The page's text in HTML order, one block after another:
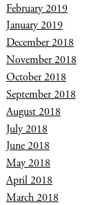
February 2019
January 2019
December 2018
November 2018
October 2018
September 2018
August 2018
July 2018
June 2018
May 2018
April 2018
March 2018